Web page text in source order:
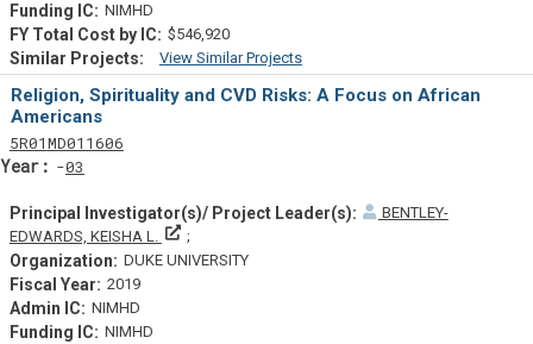
NIMHD
$546,920
View Similar Projects
Similar Projectsf
Religion, Spirituality and CVD Risks: A Focus on African
Americans
5Tf
R01Actf
MD011606Projectf
03
BENTLEY-
EDWARDS, KEISHA L.
Principal Investigator(s)/ Project Leader(s)
DUKE UNIVERSITY
2019
NIMHD
NIMHD